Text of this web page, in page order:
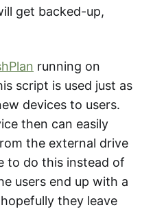
get backed-up,
running on
script is used just as
devices to users.
then can easily
the external drive
to do this instead of
users end up with a
they leave